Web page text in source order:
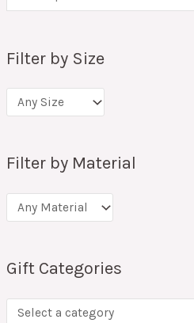
Filter by Size
Filter by Material
Gift Categories